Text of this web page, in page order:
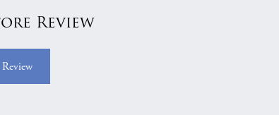
Review